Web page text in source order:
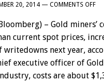
20, 2014— COMMENTS OFFON
–
– Gold miners’
current spot prices,
next year,
executive officer of
costs are about